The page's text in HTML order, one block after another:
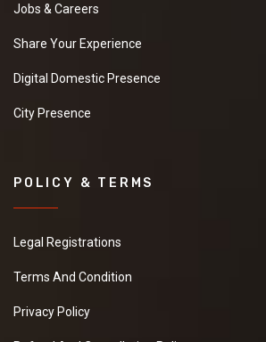
Jobs & Careers
Share Your Experience
Digital Domestic Presence
City Presence
POLICY & TERMS
Legal Registrations
Terms And Condition
Privacy Policy